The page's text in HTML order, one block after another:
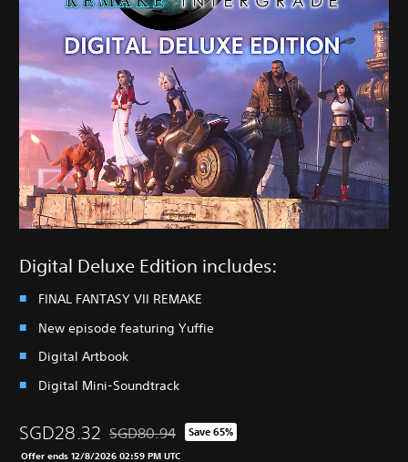
Digital Deluxe Edition includes:
FINAL FANTASY VII REMAKE
New episode featuring Yuffie
Digital Artbook
Digital Mini-Soundtrack
SGD28.32 Discounted from original price of SGD80.94
SGD80.94 Save 65%
Offer ends 12/8/2026 02:59 PM UTC